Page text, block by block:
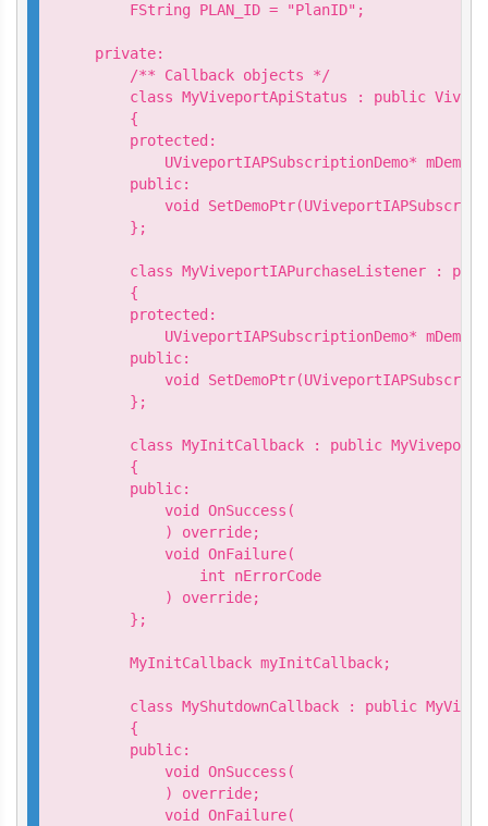
    FString PLAN_ID = "PlanID";
private:
    /** Callback objects */
class MyViveportApiStatus : public
    {
    protected:
        UViveportIAPSubscriptionDemo* mDemo;
    public:
void
    };
class MyViveportIAPurchaseListener :
    {
    protected:
        UViveportIAPSubscriptionDemo* mDemo;
    public:
void
    };
class MyInitCallback : public
    {
    public:
        void OnSuccess(
        ) override;
        void OnFailure(
            int nErrorCode
        ) override;
    };
    MyInitCallback myInitCallback;
class MyShutdownCallback : public
    {
    public:
        void OnSuccess(
        ) override;
        void OnFailure(